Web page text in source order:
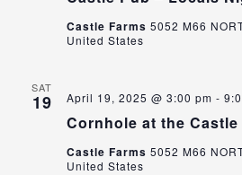
Castle Farms 5052 M66
United States
SAT
19
Cornhole at the Castle
April 19, 2025 @ 3:00 pm -
Castle Farms 5052 M66
United States